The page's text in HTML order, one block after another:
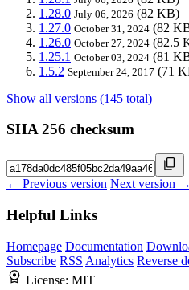
1.28.0 July 06, 2026 (82 KB)
1.27.0 October 31, 2024 (82
1.26.0 October 27, 2024 (82.5
1.25.1 October 03, 2024 (81
1.5.2 September 24, 2017 (71
Show all versions (145 total)
SHA 256 checksum
← Previous version Next version →
Helpful Links
Homepage Documentation
Subscribe RSS Analytics Reverse
License: MIT